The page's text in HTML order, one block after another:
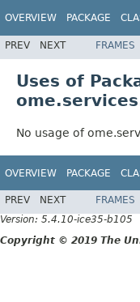
OVERVIEW PACKAGE
PREV NEXT FRAMES
Uses of
No usage of
OVERVIEW PACKAGE
PREV NEXT FRAMES
Version: 5.4.10-ice35-b105
Copyright © 2019 The